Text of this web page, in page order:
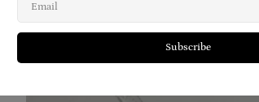
Subscribe